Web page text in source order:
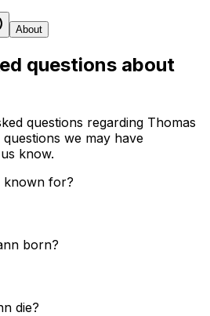
About
questions about
questions regarding Thomas
we may have
know.
known for?
born?
die?